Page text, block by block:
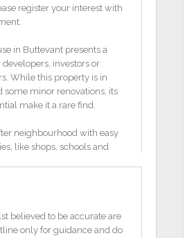
register your interest with
in Buttevant presents a
investors or
While this property is in
some minor renovations, its
make it a rare find.
neighbourhood with easy
like shops, schools and
allows for creative
believed to be accurate are
only for guidance and do